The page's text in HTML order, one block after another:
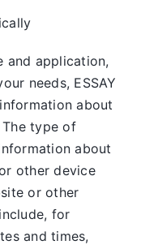
and application,
needs, ESSAY
about
type of
about
other device
or other
for
and times,